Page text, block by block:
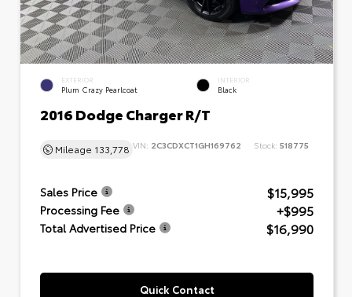
EXTERIOR
Plum Crazy Pearlcoat
INTERIOR
Black
2016 Dodge Charger R/T
Mileage 133,778 VIN: 2C3CDXCT1GH169762 Stock: 518775
Sales Price $15,995
Processing Fee +$995
Total Advertised Price $16,990
Quick Contact